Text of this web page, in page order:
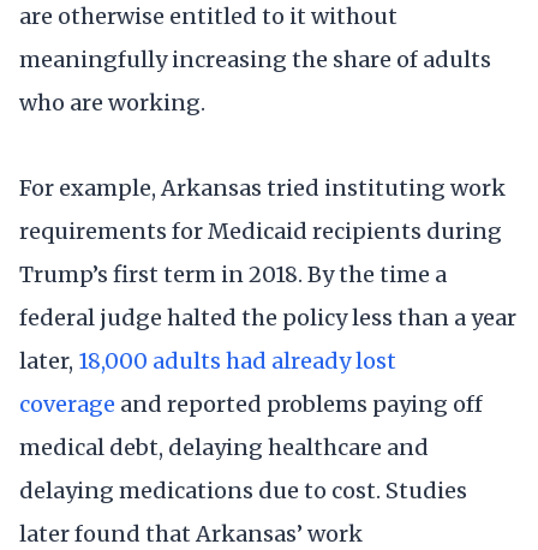
are otherwise entitled to it without
meaningfully increasing the share of adults
who are working.
For example, Arkansas tried instituting work
requirements for Medicaid recipients during
Trump’s first term in 2018. By the time a
federal judge halted the policy less than a year
later, 18,000 adults had already lost
coverage and reported problems paying off
medical debt, delaying healthcare and
delaying medications due to cost. Studies
later found that Arkansas’ work